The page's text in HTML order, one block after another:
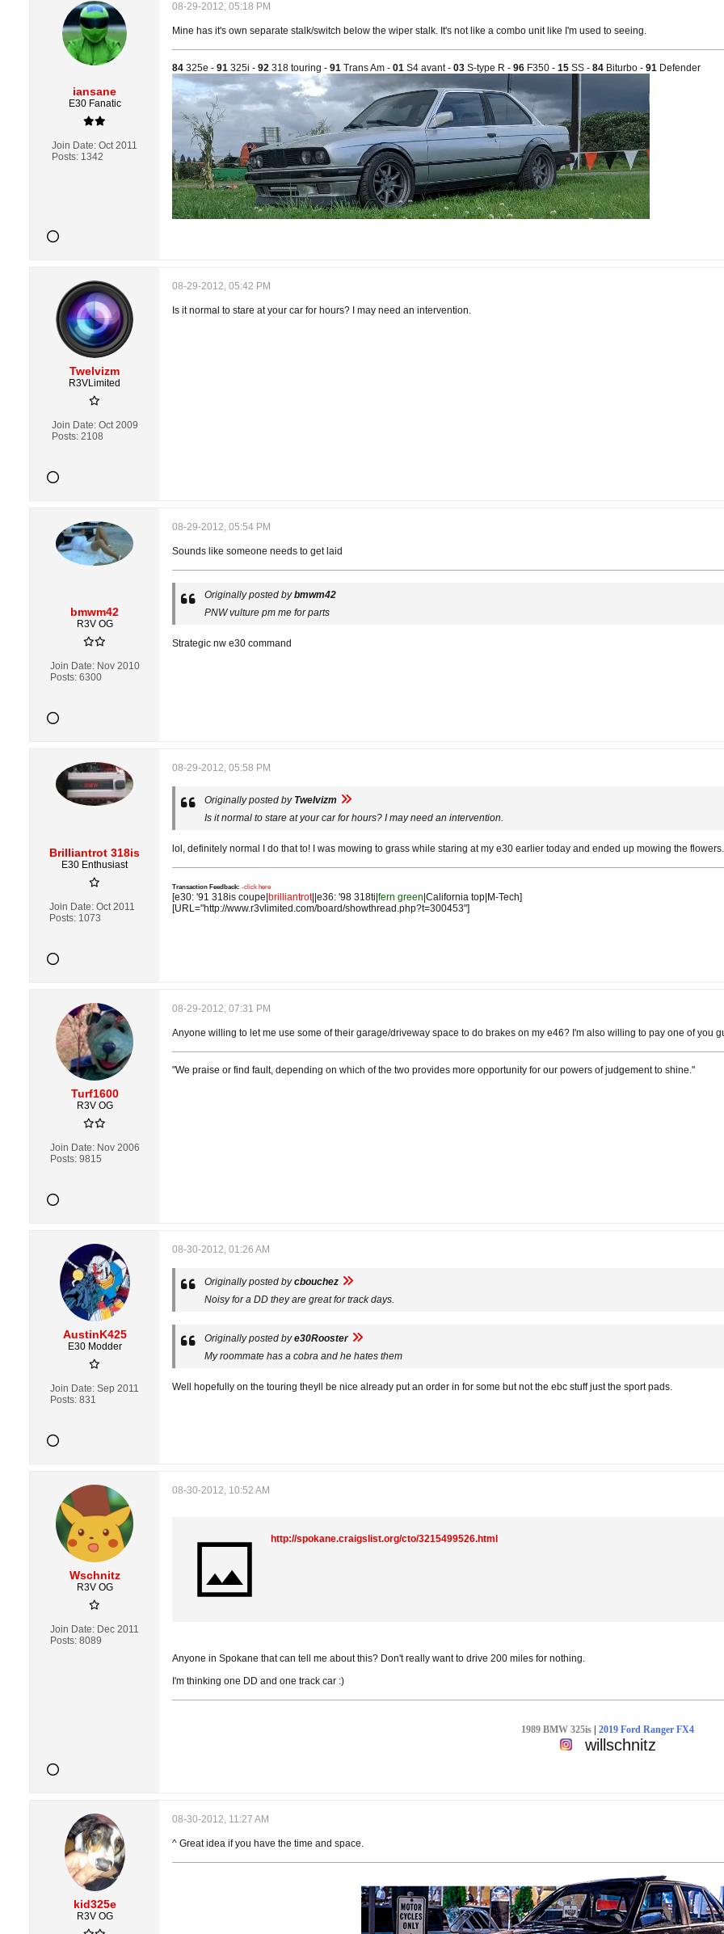
iansane
E30 Fanatic
Join Date: Oct 2011
Posts: 1342
08-29-2012, 05:18 PM
Mine has it's own separate stalk/switch below the wiper stalk. It's not like a combo unit like I'm used to seeing.
84 325e - 91 325i - 92 318 touring - 91 Trans Am - 01 S4 avant - 03 S-type R - 96 F350 - 15 SS - 84 Biturbo - 91 Defender
Twelvizm
R3VLimited
Join Date: Oct 2009
Posts: 2108
08-29-2012, 05:42 PM
Is it normal to stare at your car for hours? I may need an intervention.
bmwm42
R3V OG
Join Date: Nov 2010
Posts: 6300
08-29-2012, 05:54 PM
Sounds like someone needs to get laid
Originally posted bybmwm42
PNW vulture pm me for parts
Strategic nw e30 command
Brilliantrot 318is
E30 Enthusiast
Join Date: Oct 2011
Posts: 1073
08-29-2012, 05:58 PM
Originally posted by Twelvizm
Is it normal to stare at your car for hours? I may need an intervention.
lol, definitely normal I do that to! I was mowing to grass while staring at my e30 earlier today and ended up mowing the
Transaction Feedback: -click here
[e30: '91 318is coupe| brilliantrot||e36: '98 318ti| fern green |California top|M-Tech]
[URL="http://www.r3vlimited.com/board/showthread.php?t=300453"]
Turf1600
R3V OG
Join Date: Nov 2006
Posts: 9815
08-29-2012, 07:31 PM
Anyone willing to let me use some of their garage/driveway space to do brakes on my e46? I'm also willing to pay one of you
"We praise or find fault, depending on which of the two provides more opportunity for our powers of judgement to shine."
AustinK425
E30 Modder
Join Date: Sep 2011
Posts: 831
08-30-2012, 01:26 AM
Originally posted bycbouchez
Noisy for a DD they are great for track days.
Originally posted bye30Rooster
My roommate has a cobra and he hates them
Well hopefully on the touring theyll be nice already put an order in for some but not the ebc stuff just the sport pads.
Wschnitz
R3V OG
Join Date: Dec 2011
Posts: 8089
08-30-2012, 10:52 AM
http://spokane.craigslist.org/cto/3215499526.html
Anyone in Spokane that can tell me about this? Don't really want to drive 200 miles for nothing.
I'm thinking one DD and one track car :)
1989 BMW 325is 2019 Ford Ranger FX4
willschnitz
kid325e
R3V OG
08-30-2012, 11:27 AM
^ Great idea if you have the time and space.